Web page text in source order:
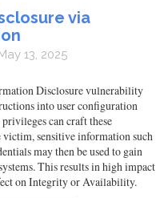
via
13, 2025
Disclosure vulnerability
into user configuration
can craft these
victim, sensitive information such
may then be used to gain
This results in high impact
on Integrity or Availability.